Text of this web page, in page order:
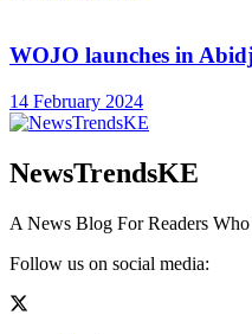
WOJO launches in
14 February 2024
NewsTrendsKE
A News Blog For Readers
Follow us on social media: